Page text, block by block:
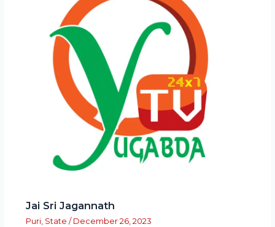
Jai Sri Jagannath
Puri, State / December 26, 2023